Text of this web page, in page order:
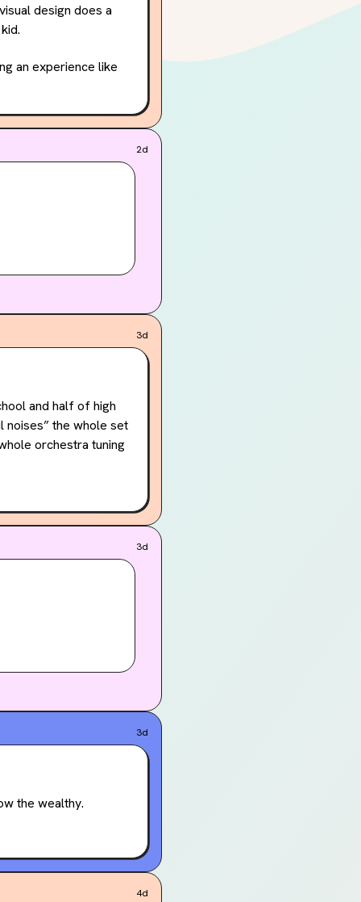
design does a
an experience like
2d
3d
and half of high
noises” the whole set
orchestra tuning
3d
3d
the wealthy.
4d